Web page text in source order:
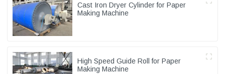
Cast Iron Dryer Cylinder for Paper
Making Machine
High Speed Guide Roll for Paper
Making Machine